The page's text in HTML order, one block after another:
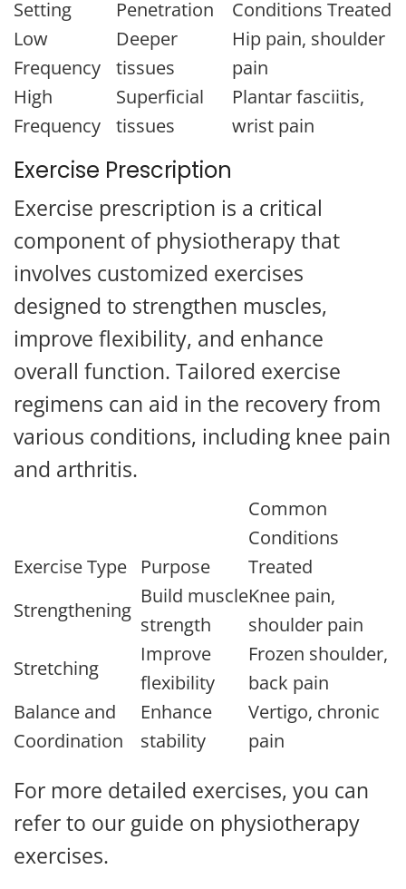
Setting Penetration
Conditions Treated
Low
Frequency
Deeper
tissues
Hip pain, shoulder
pain
High
Frequency
Superficial
tissues
Plantar fasciitis,
wrist pain
Exercise Prescription
Exercise prescription is a critical
component of physiotherapy that
involves customized exercises
designed to strengthen muscles,
improve flexibility, and enhance
overall function. Tailored exercise
regimens can aid in the recovery from
various conditions, including knee pain
and arthritis.
Exercise Type Purpose
Common
Conditions
Treated
Strengthening
Build muscle
strength
Knee pain,
shoulder pain
Stretching
Improve
flexibility
Frozen shoulder,
back pain
Balance and
Coordination
Enhance
stability
Vertigo, chronic
pain
For more detailed exercises, you can
refer to our guide on physiotherapy
exercises.